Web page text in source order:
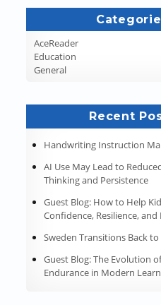
AceReader
Education
General
Recent
Handwriting Instruction
AI Use May Lead to
Thinking and Persistence
Guest Blog: How to Help
Confidence, Resilience,
Sweden Transitions Back
Guest Blog: The Evolution
Endurance in Modern